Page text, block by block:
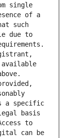
single
of a
such
due to
a specific
basis
to
can be